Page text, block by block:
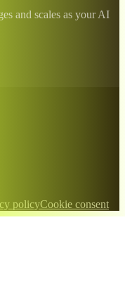
and scales as your AI
policyCookie consent